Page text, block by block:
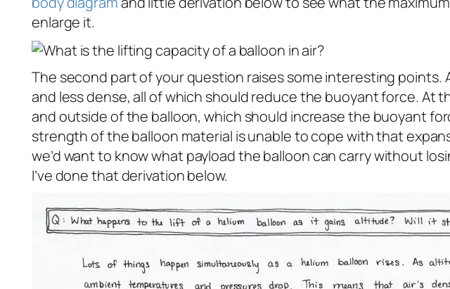
enlarge it.
The second part of your question raises some interesting points.
and less dense, all of which should reduce the buoyant force. At
and outside of the balloon, which should increase the buoyant
strength of the balloon material is unable to cope with that
we’d want to know what payload the balloon can carry without
I’ve done that derivation below.